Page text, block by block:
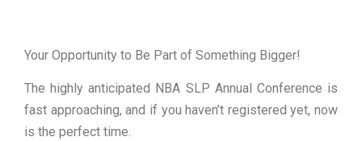
Your Opportunity to Be Part of Something Bigger!
The highly anticipated NBA SLP Annual Conference is
fast approaching, and if you haven’t registered yet, now
is the perfect time.